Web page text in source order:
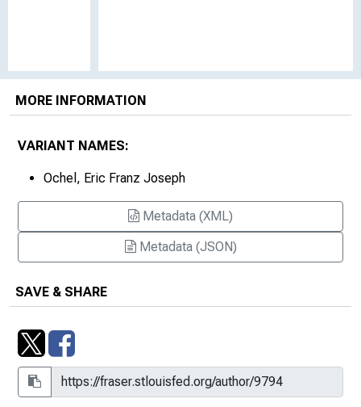
MORE INFORMATION
VARIANT NAMES:
Ochel, Eric Franz Joseph
Metadata (XML)
Metadata (JSON)
SAVE & SHARE